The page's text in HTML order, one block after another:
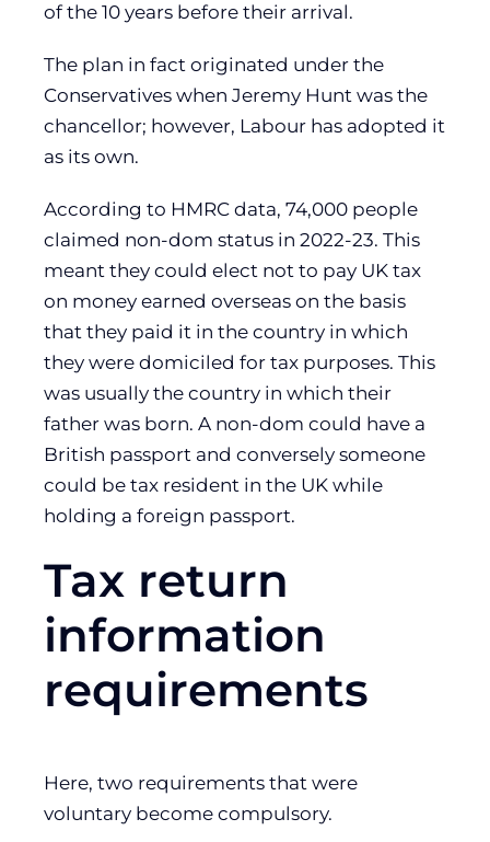
of the 10 years before their arrival.
The plan in fact originated under the
Conservatives when Jeremy Hunt was the
chancellor; however, Labour has adopted it
as its own.
According to HMRC data, 74,000 people
claimed non-dom status in 2022-23. This
meant they could elect not to pay UK tax
on money earned overseas on the basis
that they paid it in the country in which
they were domiciled for tax purposes. This
was usually the country in which their
father was born. A non-dom could have a
British passport and conversely someone
could be tax resident in the UK while
holding a foreign passport.
Tax return
information
requirements
Here, two requirements that were
voluntary become compulsory.